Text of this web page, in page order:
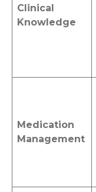
Clinical
Knowledge
Medication
Management